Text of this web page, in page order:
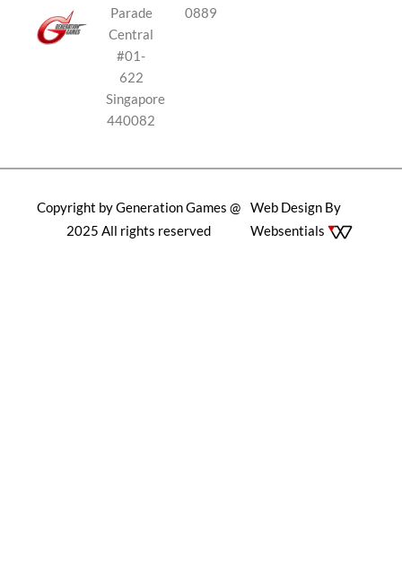
Parade
Central
#01-
622
Singapore
440082
0889
Copyright by Generation Games @
2025 All rights reserved
Web Design By
Websentials